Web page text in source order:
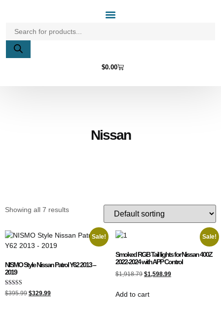
$0.00
Nissan
Showing all 7 results
Sale!
NISMO Style Nissan Patrol Y62 2013 –
2019
Rated
4.00
$395.99 $329.99
Sale!
Smoked RGB Tail lights for Nissan 400Z
2022-2024 with APP Control
$1,918.79 $1,598.99
Add to cart